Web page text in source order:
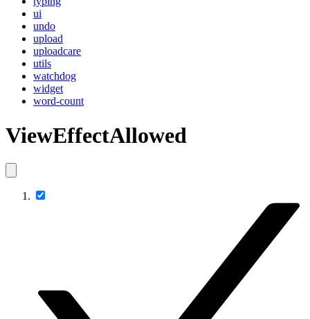
ui
undo
upload
uploadcare
utils
watchdog
widget
word-count
ViewEffectAllowed